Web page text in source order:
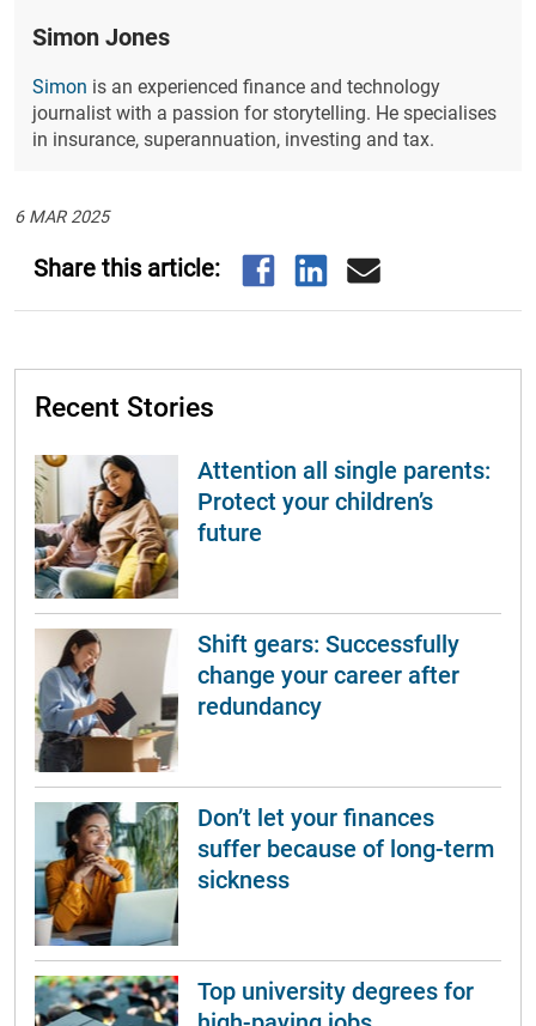
Simon Jones
Simon is an experienced finance and technology
journalist with a passion for storytelling. He specialises
in insurance, superannuation, investing and tax.
6 MAR 2025
Recent Stories
Attention all single parents:
Protect your children’s
future
Shift gears: Successfully
change your career after
redundancy
Don’t let your finances
suffer because of long-term
sickness
Top university degrees for